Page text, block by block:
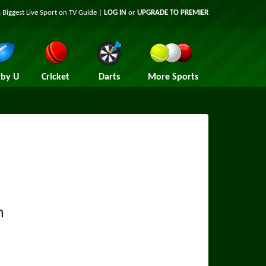
Biggest Live Sport on TV Guide | LOG IN or UPGRADE TO PREMIER
U Cricket Darts More Sports